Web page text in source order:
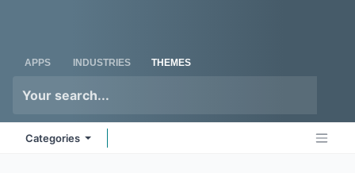
APPS INDUSTRIES THEMES
Categories